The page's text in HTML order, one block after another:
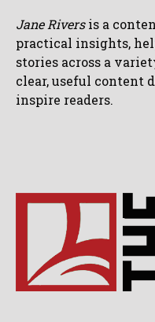
Jane Riversis a
practical insights,
stories across a
clear, useful content
inspire readers.